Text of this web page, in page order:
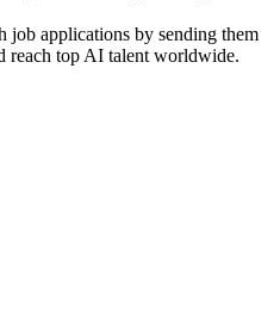
job applications by sending them
reach top AI talent worldwide.